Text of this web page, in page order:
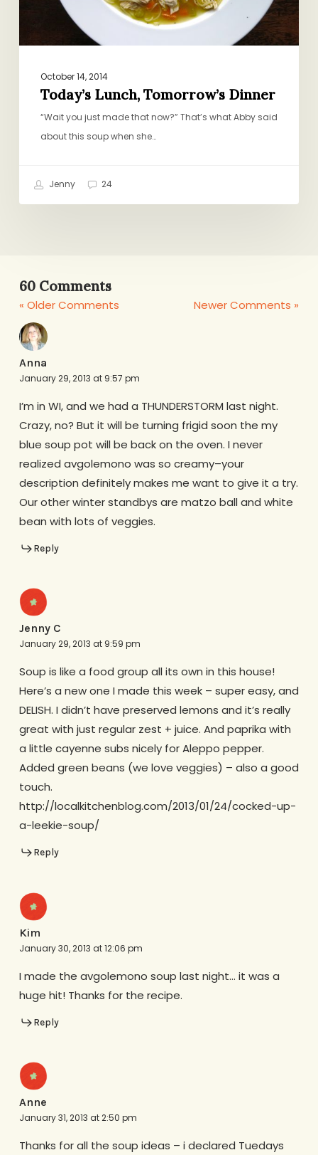
October 14, 2014
Today’s Lunch, Tomorrow’s Dinner
“Wait you just made that now?” That’s what Abby said
about this soup when she…
Jenny 24
60 Comments
« Older Comments Newer Comments »
Anna
January 29, 2013 at 9:57 pm
I’m in WI, and we had a THUNDERSTORM last night.
Crazy, no? But it will be turning frigid soon the my
blue soup pot will be back on the oven. I never
realized avgolemono was so creamy–your
description definitely makes me want to give it a try.
Our other winter standbys are matzo ball and white
bean with lots of veggies.
Reply
Jenny C
January 29, 2013 at 9:59 pm
Soup is like a food group all its own in this house!
Here’s a new one I made this week – super easy, and
DELISH. I didn’t have preserved lemons and it’s really
great with just regular zest + juice. And paprika with
a little cayenne subs nicely for Aleppo pepper.
Added green beans (we love veggies) – also a good
touch.
http://localkitchenblog.com/2013/01/24/cocked-up-
a-leekie-soup/
Reply
Kim
January 30, 2013 at 12:06 pm
I made the avgolemono soup last night… it was a
huge hit! Thanks for the recipe.
Reply
Anne
January 31, 2013 at 2:50 pm
Thanks for all the soup ideas – i declared Tuedays